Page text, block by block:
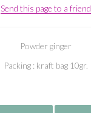
Send this page to a friend
Powder ginger
Packing : kraft bag 10gr.